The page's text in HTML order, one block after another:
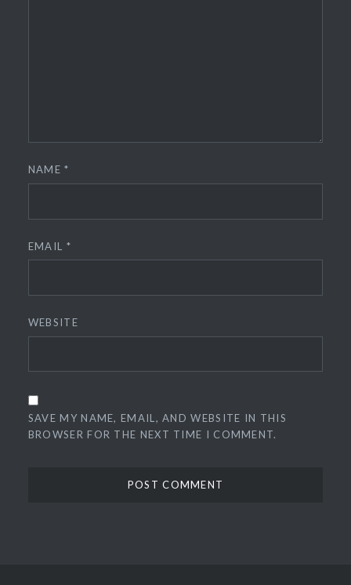
NAME*
EMAIL *
WEBSITE
SAVE MY NAME, EMAIL, AND WEBSITE IN THIS
BROWSER FOR THE NEXT TIME I COMMENT.